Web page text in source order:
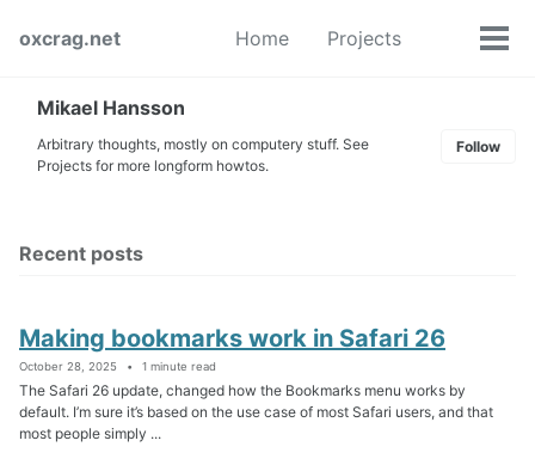
navigation
oxcrag.net Home Projects
Toggle
Mikael Hansson
Arbitrary thoughts, mostly on computery stuff. See
Projects for more longform howtos.
Follow
Recent posts
Making bookmarks work in Safari 26
October 28, 2025 1 minute read
The Safari 26 update, changed how the Bookmarks menu works by
default. I’m sure it’s based on the use case of most Safari users, and that
most people simply ...